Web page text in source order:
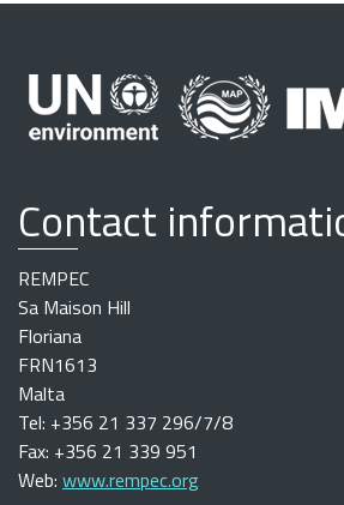
Contact
REMPEC
Sa Maison Hill
Floriana
FRN1613
Malta
Tel: +356 21 337 296/7/8
Fax: +356 21 339 951
Web: www.rempec.org